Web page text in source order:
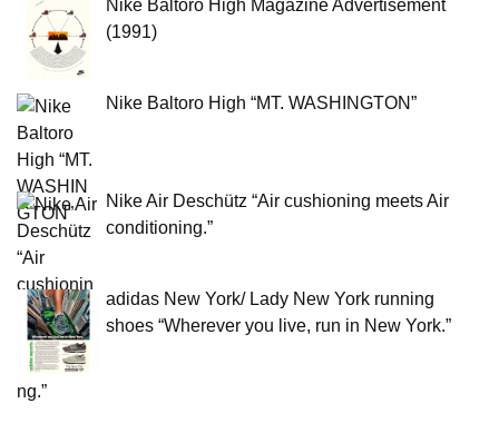
Nike Baltoro High Magazine Advertisement
(1991)
Nike Baltoro High “MT. WASHINGTON”
Nike Air Deschütz “Air cushioning meets Air
conditioning.”
adidas New York/ Lady New York running
shoes “Wherever you live, run in New York.”